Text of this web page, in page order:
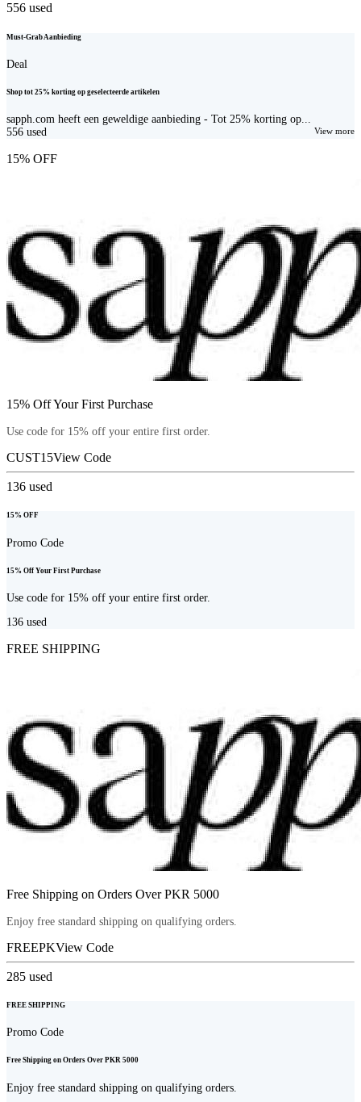
556 used
Must-Grab Aanbieding
Deal
Shop tot 25% korting op geselecteerde artikelen
sapph.com heeft een geweldige aanbieding - Tot 25% korting op...
View more
556 used
15% OFF
15% Off Your First Purchase
Use code for 15% off your entire first order.
CUST15View Code
136 used
15% OFF
Promo Code
15% Off Your First Purchase
Use code for 15% off your entire first order.
136 used
FREE SHIPPING
Free Shipping on Orders Over PKR 5000
Enjoy free standard shipping on qualifying orders.
FREEPKView Code
285 used
FREE SHIPPING
Promo Code
Free Shipping on Orders Over PKR 5000
Enjoy free standard shipping on qualifying orders.